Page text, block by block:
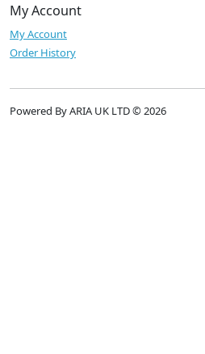
My Account
My Account
Order History
Powered By ARIA UK LTD © 2026